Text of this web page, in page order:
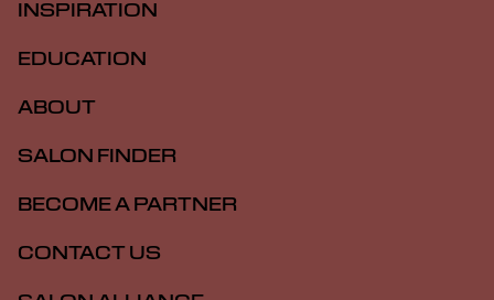
INSPIRATION
EDUCATION
ABOUT
SALON FINDER
BECOME A PARTNER
CONTACT US